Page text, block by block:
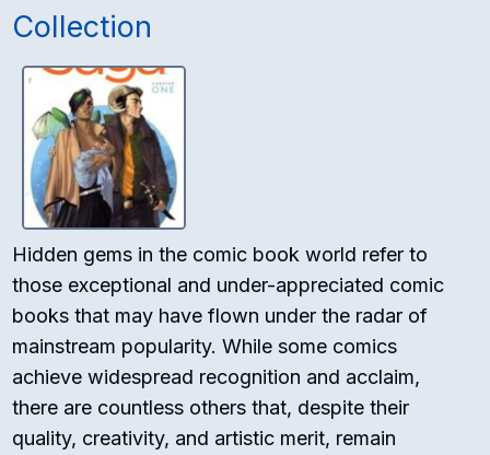
Collection
Hidden gems in the comic book world refer to
those exceptional and under-appreciated comic
books that may have flown under the radar of
mainstream popularity. While some comics
achieve widespread recognition and acclaim,
there are countless others that, despite their
quality, creativity, and artistic merit, remain